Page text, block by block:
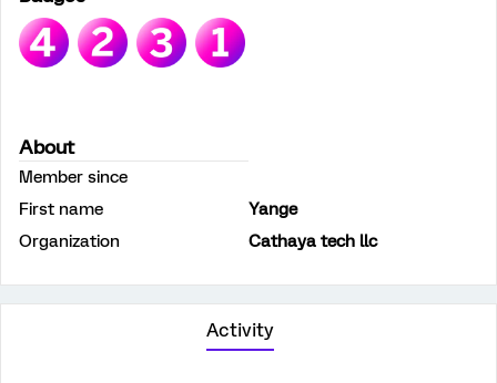
About
Member since
First name
Yange
Organization
Cathaya tech llc
Activity